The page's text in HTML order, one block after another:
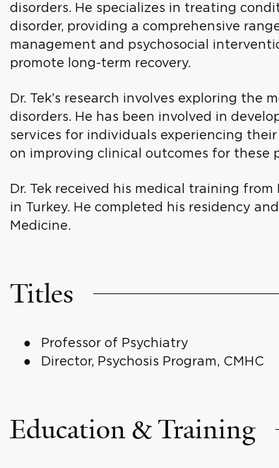
disorders. He specializes in treating
disorder, providing a comprehensive
management and psychosocial
promote long-term recovery.
Dr. Tek’s research involves exploring
disorders. He has been involved in
services for individuals experiencing
on improving clinical outcomes for these
Dr. Tek received his medical training
in Turkey. He completed his residency
Medicine.
Titles
Professor of Psychiatry
Director, Psychosis Program, CMHC
Education & Training